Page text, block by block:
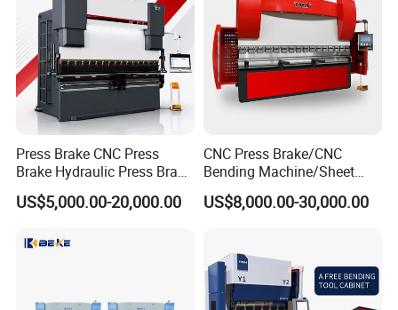
Press Brake CNC Press
Brake Hydraulic Press Brake
CNC Hydraulic Press Brake
Machine Da66t 125t
Bending Press Brake
US$5,000.00-20,000.00
CNC Press Brake/CNC
Bending Machine/Sheet
Metal Bending
Machine/Sheet Metal Press
US$8,000.00-30,000.00